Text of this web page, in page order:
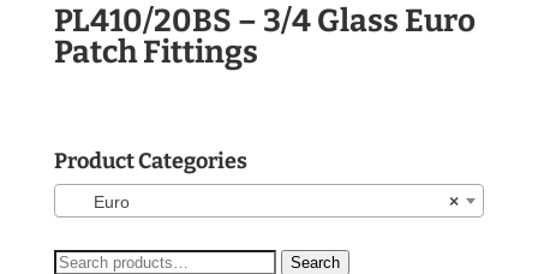
PL410/20BS – 3/4 Glass Euro
Patch Fittings
Product Categories
×
Euro
Search
Search